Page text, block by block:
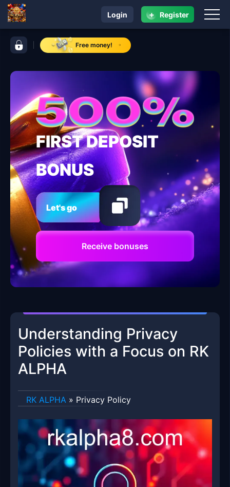
control bar RK ALPHA
Free money!
navigation RK ALPHA
Login + Register
FIRST DEPOSIT
BONUS
Let's go
Receive bonuses
Understanding Privacy
Policies with a Focus on RK
ALPHA
RK ALPHA » Privacy Policy